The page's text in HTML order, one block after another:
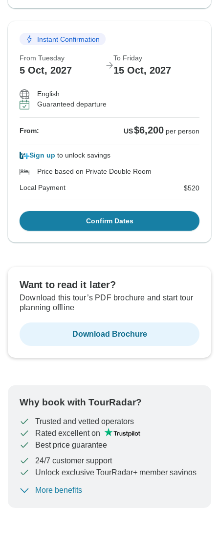
Instant Confirmation
From Tuesday
5 Oct, 2027
To Friday
15 Oct, 2027
English
Guaranteed departure
From: US$6,200 per person
Sign up to unlock savings
Price based on Private Double Room
Local Payment $520
Confirm Dates
Want to read it later?
Download this tour’s PDF brochure and start tour
planning offline
Download Brochure
Why book with TourRadar?
Trusted and vetted operators
Rated excellent on
Best price guarantee
24/7 customer support
Unlock exclusive TourRadar+ member savings
To protect your payment and ensure your booking will
More benefits